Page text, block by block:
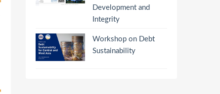
Development and
Integrity
Workshop on Debt
Sustainability